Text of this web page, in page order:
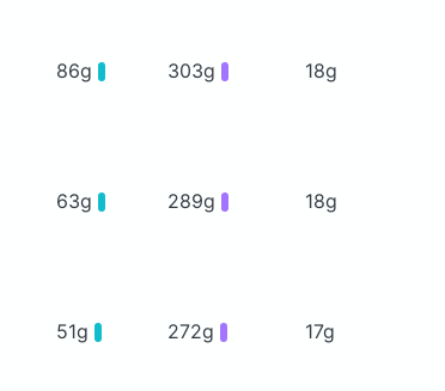
86g 303g 18g
63g 289g 18g
51g 272g 17g